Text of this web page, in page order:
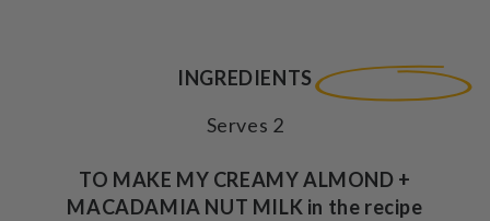
INGREDIENTS
Serves 2
TO MAKE MY CREAMY ALMOND +
MACADAMIA NUT MILK in the recipe